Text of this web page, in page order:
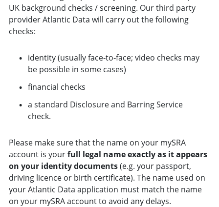
UK background checks / screening. Our third party
provider Atlantic Data will carry out the following
checks:
identity (usually face‑to‑face; video checks may
be possible in some cases)
financial checks
a standard Disclosure and Barring Service
check.
Please make sure that the name on your mySRA
account is yourfull legal name exactly as it appears
on your identity documents(e.g. your passport,
driving licence or birth certificate). The name used on
your Atlantic Data application must match the name
on your mySRA account to avoid any delays.